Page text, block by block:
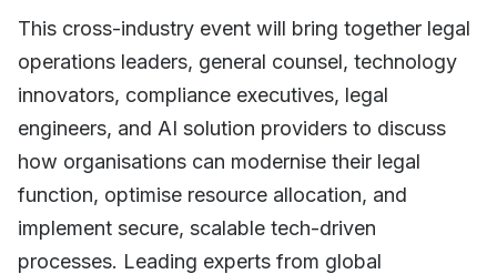
This cross-industry event will bring together legal
operations leaders, general counsel, technology
innovators, compliance executives, legal
engineers, and AI solution providers to discuss
how organisations can modernise their legal
function, optimise resource allocation, and
implement secure, scalable tech-driven
processes. Leading experts from global